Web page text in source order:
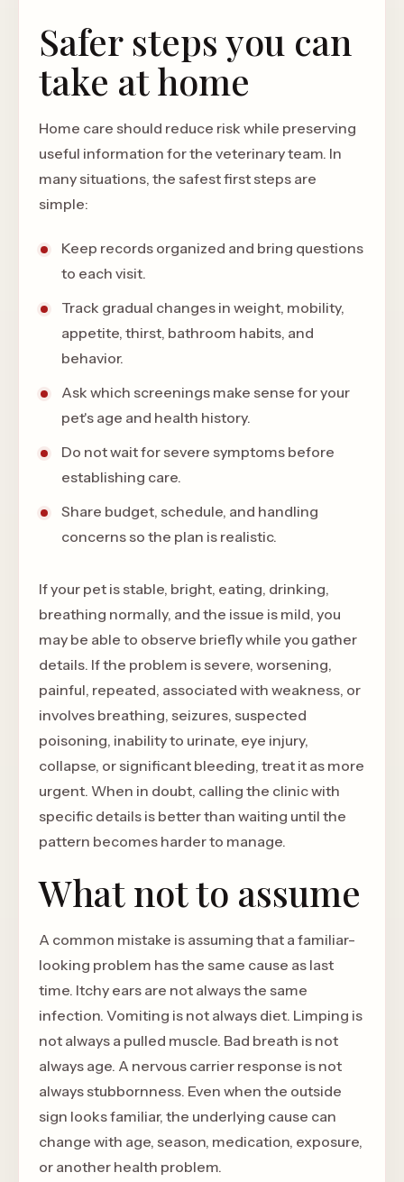
Safer steps you can
take at home
Home care should reduce risk while preserving
useful information for the veterinary team. In
many situations, the safest first steps are
simple:
Keep records organized and bring questions
to each visit.
Track gradual changes in weight, mobility,
appetite, thirst, bathroom habits, and
behavior.
Ask which screenings make sense for your
pet's age and health history.
Do not wait for severe symptoms before
establishing care.
Share budget, schedule, and handling
concerns so the plan is realistic.
If your pet is stable, bright, eating, drinking,
breathing normally, and the issue is mild, you
may be able to observe briefly while you gather
details. If the problem is severe, worsening,
painful, repeated, associated with weakness, or
involves breathing, seizures, suspected
poisoning, inability to urinate, eye injury,
collapse, or significant bleeding, treat it as more
urgent. When in doubt, calling the clinic with
specific details is better than waiting until the
pattern becomes harder to manage.
What not to assume
A common mistake is assuming that a familiar-
looking problem has the same cause as last
time. Itchy ears are not always the same
infection. Vomiting is not always diet. Limping is
not always a pulled muscle. Bad breath is not
always age. A nervous carrier response is not
always stubbornness. Even when the outside
sign looks familiar, the underlying cause can
change with age, season, medication, exposure,
or another health problem.